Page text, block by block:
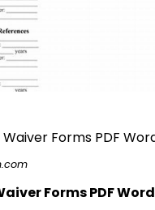
Forms PDF Word